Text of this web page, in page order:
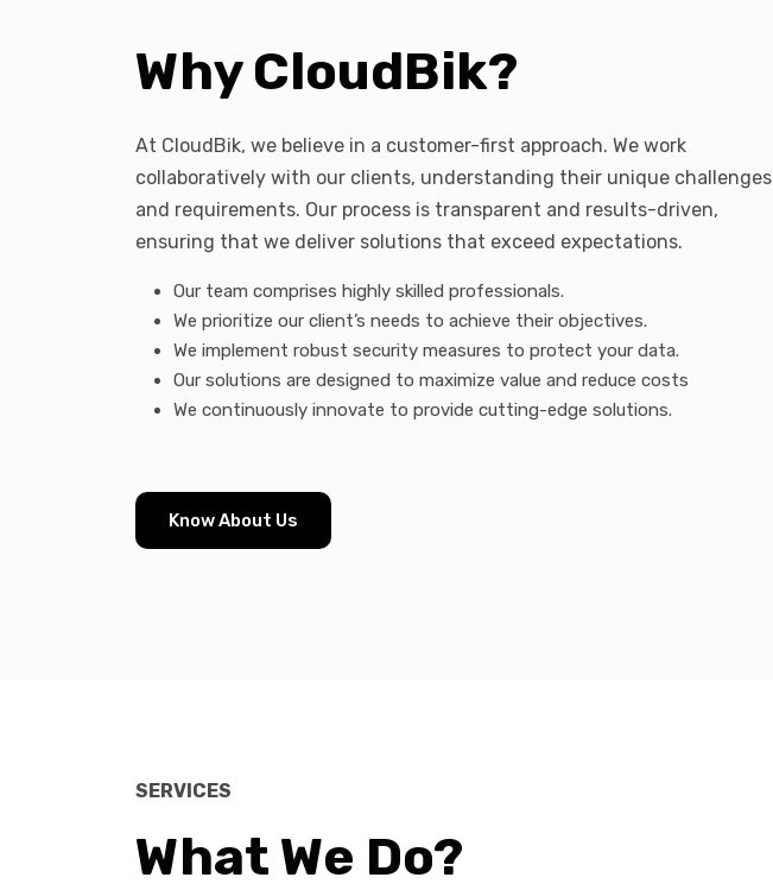
Why CloudBik?
At CloudBik, we believe in a customer-first approach. We work
collaboratively with our clients, understanding their unique challenges
and requirements. Our process is transparent and results-driven,
ensuring that we deliver solutions that exceed expectations.
Our team comprises highly skilled professionals.
We prioritize our client’s needs to achieve their objectives.
We implement robust security measures to protect your data.
Our solutions are designed to maximize value and reduce costs
We continuously innovate to provide cutting-edge solutions.
Know About Us
SERVICES
What We Do?